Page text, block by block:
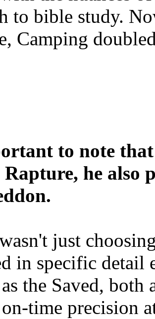
to bible study.
Camping
to note
he also
just
in specific detail
the Saved, both
time precision